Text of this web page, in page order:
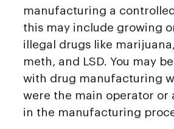
manufacturing a
this may include growing
illegal drugs like
meth, and LSD. You may
with drug manufacturing
were the main operator or
in the manufacturing